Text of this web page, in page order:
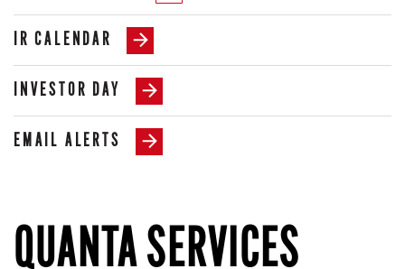
IR CALENDAR
INVESTOR DAY
EMAIL ALERTS
QUANTA SERVICES